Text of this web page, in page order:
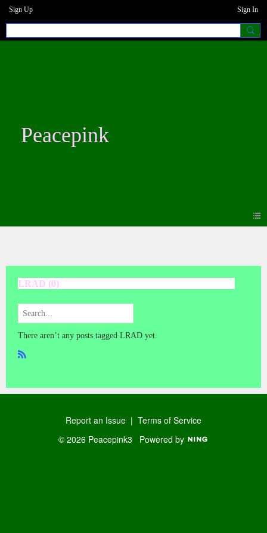
Sign Up Sign In
Peacepink
LRAD (0)
There aren’t any posts tagged LRAD yet.
Report an Issue | Terms of Service
© 2026 Peacepink3 Powered by